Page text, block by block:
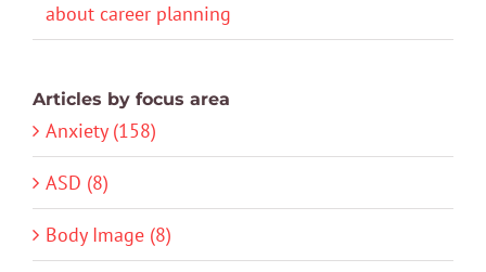
about career planning
Articles by focus area
Anxiety (158)
ASD (8)
Body Image (8)